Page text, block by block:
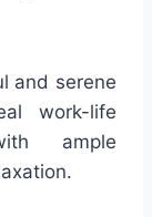
and serene
work-life
ample